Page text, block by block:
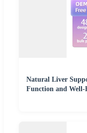
Natural Liver
Function and Well-